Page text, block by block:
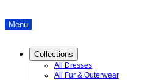
Menu
Collections
All Dresses
All Fur & Outerwear